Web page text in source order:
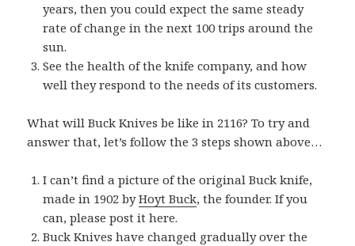
years, then you could expect the same steady
rate of change in the next 100 trips around the
sun.
See the health of the knife company, and how
well they respond to the needs of its customers.
What will Buck Knives be like in 2116? To try and
answer that, let’s follow the 3 steps shown above…
I can’t find a picture of the original Buck knife,
made in 1902 byHoyt Buck, the founder. If you
can, please post it here.
Buck Knives have changed gradually over the